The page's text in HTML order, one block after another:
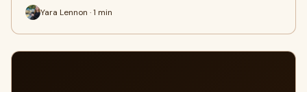
Yara Lennon · 1 min